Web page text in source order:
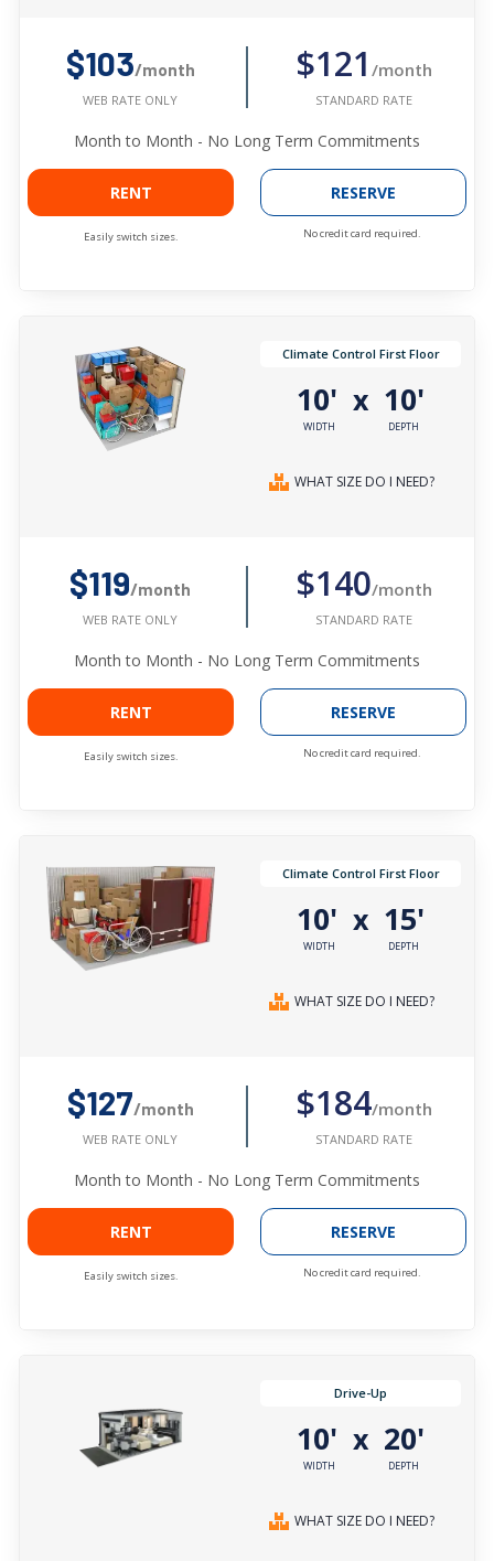
$103/month
WEB RATE ONLY
$121 /month
STANDARD RATE
Month to Month - No Long Term Commitments
RENT
Easily switch sizes.
RESERVE
No credit card required.
Climate Control First Floor
10'
WIDTH
x 10'
DEPTH
WHAT SIZE DO I NEED?
$119/month
WEB RATE ONLY
$140/month
STANDARD RATE
Month to Month - No Long Term Commitments
RENT
Easily switch sizes.
RESERVE
No credit card required.
Climate Control First Floor
10'
WIDTH
x 15'
DEPTH
WHAT SIZE DO I NEED?
$127/month
WEB RATE ONLY
$184/month
STANDARD RATE
Month to Month - No Long Term Commitments
RENT
Easily switch sizes.
RESERVE
No credit card required.
Drive-Up
10'
WIDTH
x 20'
DEPTH
WHAT SIZE DO I NEED?